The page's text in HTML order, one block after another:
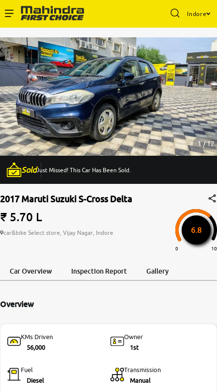
Indore
Buy Used Cars
Sell Your Car
Partner with Us
About Us
More
24x7 Helpline
-9930565555
1 / 12
SoldJust Missed! This Car Has Been Sold.
2017 Maruti Suzuki S-Cross Delta
₹ 5.70 L
car&bike Select store, Vijay Nagar, Indore 6.8
0 10
Car Overview Inspection Report Gallery
Overview
KMs Driven
56,000
Owner
1st
Fuel
Diesel
Transmission
Manual